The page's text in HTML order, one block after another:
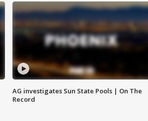
AG investigates Sun State Pools | On The
Record